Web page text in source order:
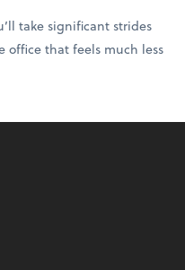
take significant strides
office that feels much less